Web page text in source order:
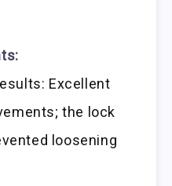
Excellent
the lock
loosening